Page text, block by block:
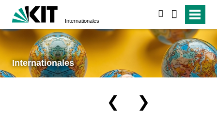
Internationales
Internationales
❮ ❯